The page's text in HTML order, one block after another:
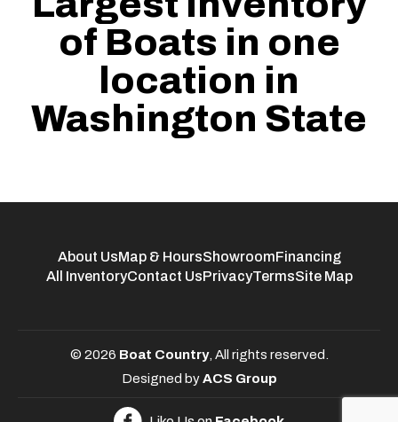
of Boats in one
location in
Washington State
About UsMap & HoursShowroomFinancing
All InventoryContact UsPrivacyTermsSite Map
© 2026 Boat Country, All rights reserved.
Designed byACS Group